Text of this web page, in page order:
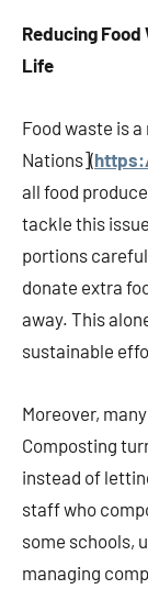
Reducing
Life
Food waste is
Nations](
all food
tackle this
portions
donate extra
away. This
sustainable
Moreover,
Composting
instead of
staff who
some schools,
managing